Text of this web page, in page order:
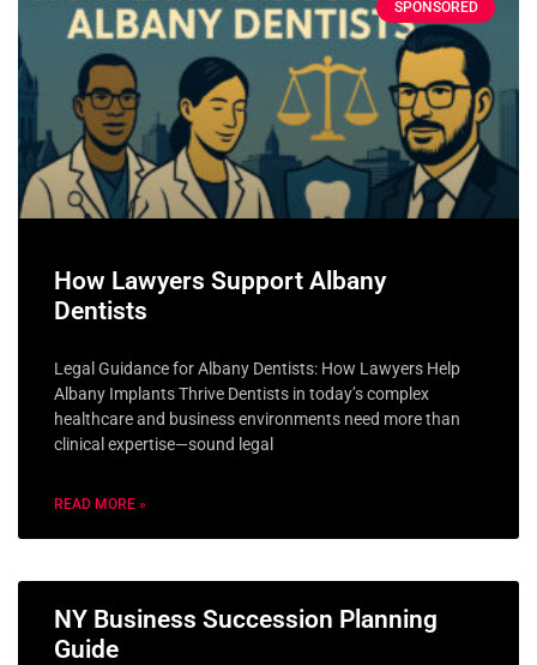
SPONSORED
How Lawyers Support Albany
Dentists
Legal Guidance for Albany Dentists: How Lawyers Help
Albany Implants Thrive Dentists in today’s complex
healthcare and business environments need more than
clinical expertise—sound legal
READ MORE »
NY Business Succession Planning
Guide